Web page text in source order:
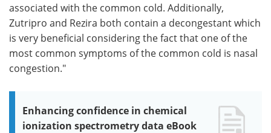
associated with the common cold. Additionally,
Zutripro and Rezira both contain a decongestant which
is very beneficial considering the fact that one of the
most common symptoms of the common cold is nasal
congestion."
Enhancing confidence in chemical
ionization spectrometry data eBook